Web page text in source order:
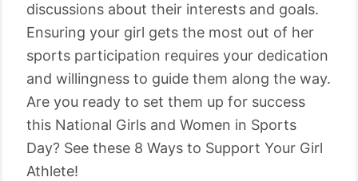
discussions about their interests and goals.
Ensuring your girl gets the most out of her
sports participation requires your dedication
and willingness to guide them along the way.
Are you ready to set them up for success
this National Girls and Women in Sports
Day? See these 8 Ways to Support Your Girl
Athlete!